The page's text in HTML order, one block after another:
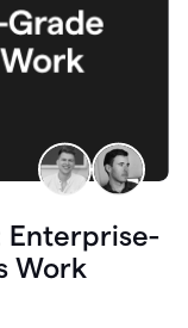
Enterprise-
Work